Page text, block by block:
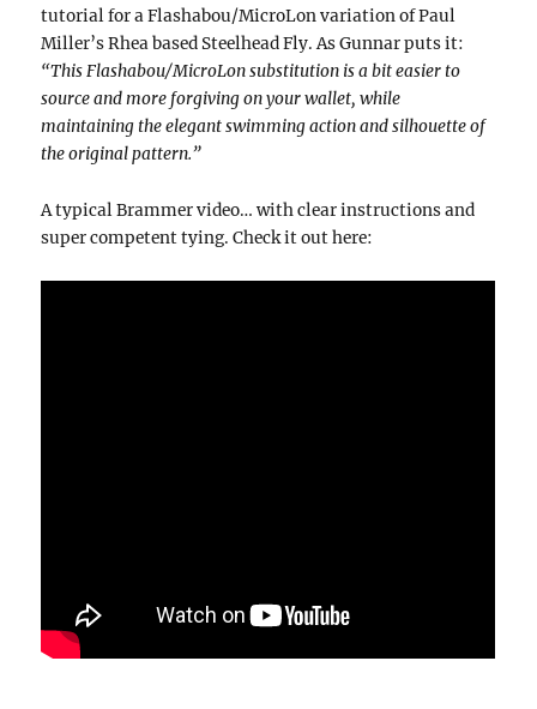
tutorial for a Flashabou/MicroLon variation of Paul
Miller’s Rhea based Steelhead Fly. As Gunnar puts it:
“This Flashabou/MicroLon substitution is a bit easier to
source and more forgiving on your wallet, while
maintaining the elegant swimming action and silhouette of
the original pattern.”
A typical Brammer video… with clear instructions and
super competent tying. Check it out here: